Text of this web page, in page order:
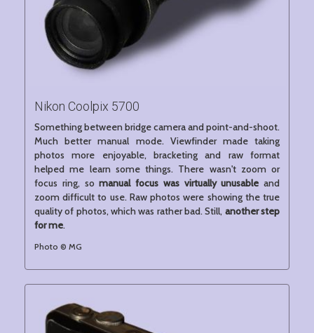
Nikon Coolpix 5700
Something between bridge camera and point-and-shoot.
Much better manual mode. Viewfinder made taking
photos more enjoyable, bracketing and raw format
helped me learn some things. There wasn't zoom or
focus ring, so manual focus was virtually unusable and
zoom difficult to use. Raw photos were showing the true
quality of photos, which was rather bad. Still, another step
for me.
Photo © MG